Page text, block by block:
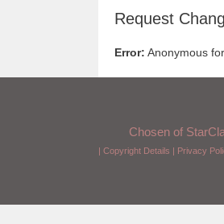
Request
Error: Anonymous
Chosen of
| Copyright Details | Privacy